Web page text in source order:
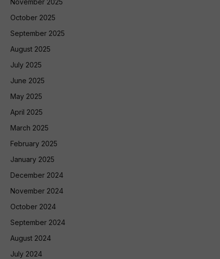
October 2025
September 2025
August 2025
July 2025
June 2025
May 2025
April 2025
March 2025
February 2025
January 2025
December 2024
November 2024
October 2024
September 2024
August 2024
July 2024